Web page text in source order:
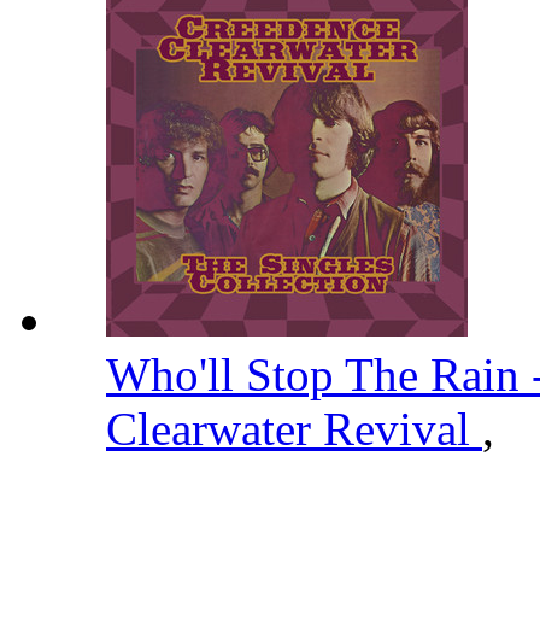
Who'll Stop The
Clearwater Revival ,